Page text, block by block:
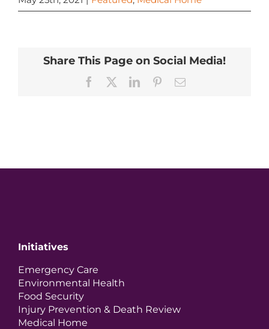
Share This Page on Social Media!
Facebook LinkedInPinterestEmail
Initiatives
Emergency Care
Environmental Health
Food Security
Injury Prevention & Death Review
Medical Home